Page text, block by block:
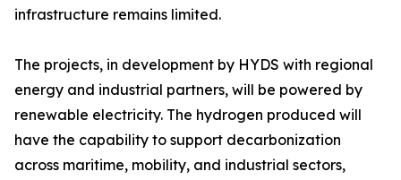
infrastructure remains limited.
The projects, in development by HYDS with regional
energy and industrial partners, will be powered by
renewable electricity. The hydrogen produced will
have the capability to support decarbonization
across maritime, mobility, and industrial sectors,